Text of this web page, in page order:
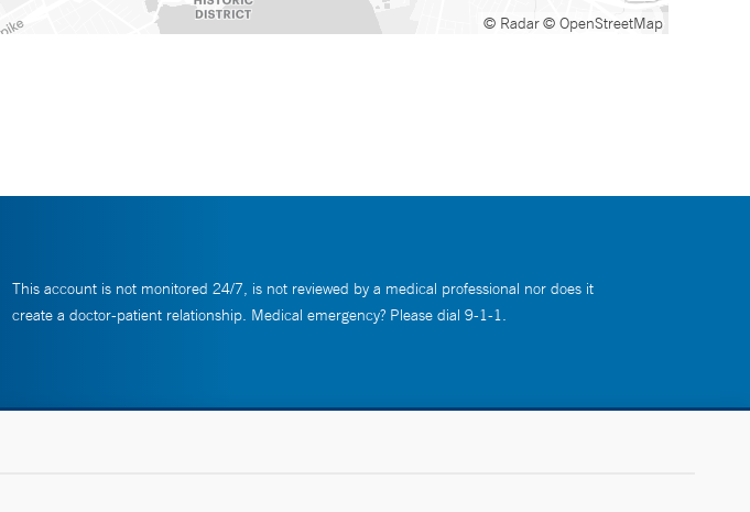
© Radar© OpenStreetMap
This account is not monitored 24/7, is not reviewed by a medical professional nor does it
create a doctor-patient relationship. Medical emergency? Please dial 9-1-1.